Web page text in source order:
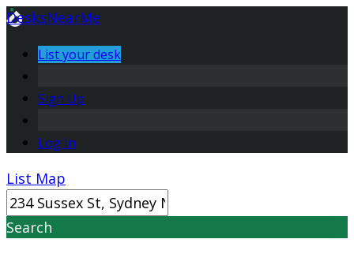
DesksNearMe
List your desk
Sign Up
Log In
List Map
Search